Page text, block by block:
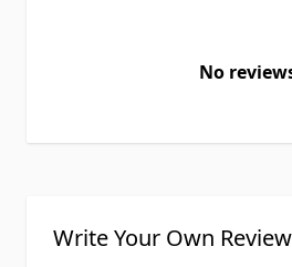
No
Write Your Own Review